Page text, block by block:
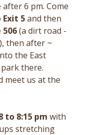
6 pm. Come
Exit 5and then
506(a dirt road -
then after ~
the East
there.
meet us at the
to 8:15 pm with
stretching